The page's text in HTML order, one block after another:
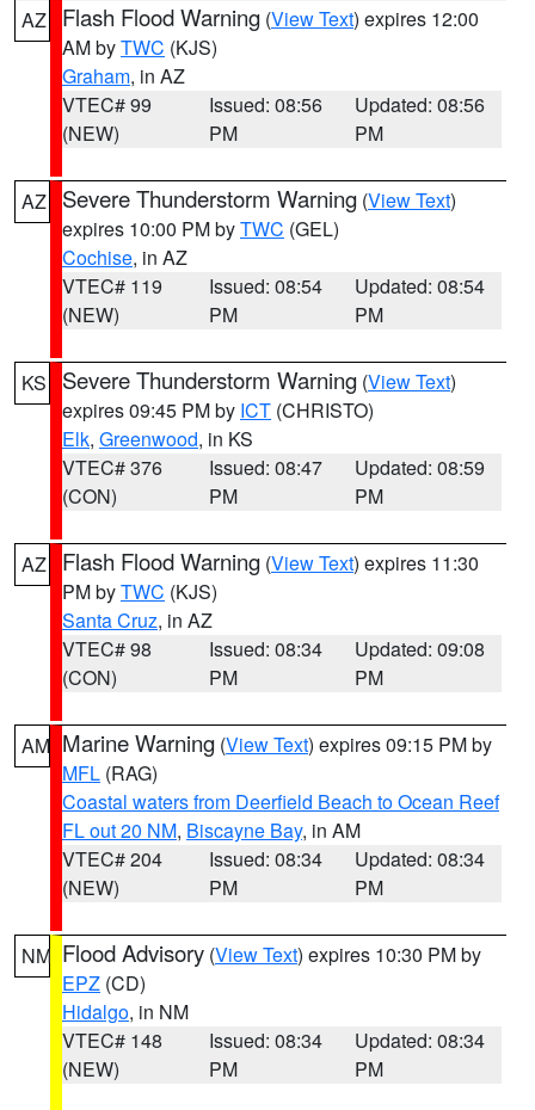
AZ Flash Flood Warning (View Text) expires 12:00
AM byTWC (KJS)
Graham, in AZ
VTEC# 99
(NEW)
Issued: 08:56
PM
Updated: 08:56
PM
AZ Severe Thunderstorm Warning (View Text)
expires 10:00 PM byTWC (GEL)
Cochise, in AZ
VTEC# 119
(NEW)
Issued: 08:54
PM
Updated: 08:54
PM
KS Severe Thunderstorm Warning (View Text)
expires 09:45 PM by ICT (CHRISTO)
Elk, Greenwood, in KS
VTEC# 376
(CON)
Issued: 08:47
PM
Updated: 08:59
PM
AZ Flash Flood Warning (View Text) expires 11:30
PM byTWC (KJS)
Santa Cruz, in AZ
VTEC# 98
(CON)
Issued: 08:34
PM
Updated: 09:08
PM
AM Marine Warning (View Text) expires 09:15 PM by
MFL (RAG)
Coastal waters from Deerfield Beach to Ocean Reef
FL out 20 NM, Biscayne Bay, in AM
VTEC# 204
(NEW)
Issued: 08:34
PM
Updated: 08:34
PM
NM Flood Advisory (View Text) expires 10:30 PM by
EPZ (CD)
Hidalgo, in NM
VTEC# 148
(NEW)
Issued: 08:34
PM
Updated: 08:34
PM